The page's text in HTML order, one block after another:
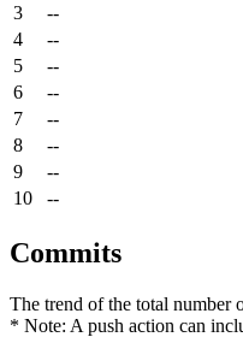
3
--
4
--
5
--
6
--
7
--
8
--
9
--
10
--
Commits
The trend of the total number
* Note: A push action can